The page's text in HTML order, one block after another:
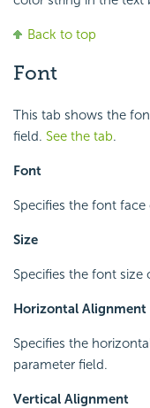
Back to top
Font
This tab shows the
field. See the tab.
Font
Specifies the font
Size
Specifies the font size
Horizontal Alignment
Specifies the
parameter field.
Vertical Alignment